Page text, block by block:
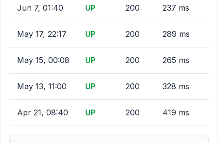
Jun 7, 01:40 UP 200 237 ms
May 17, 22:17 UP 200 289 ms
May 15, 00:08 UP 200 265 ms
May 13, 11:00 UP 200 328 ms
Apr 21, 08:40 UP 200 419 ms